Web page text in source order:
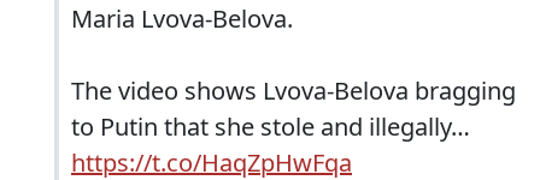
Maria Lvova-Belova.
The video shows Lvova-Belova bragging
to Putin that she stole and illegally…
https://t.co/HaqZpHwFqa